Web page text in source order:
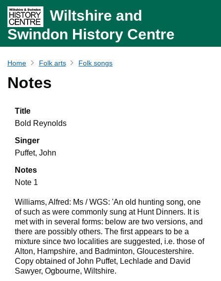
Wiltshire and
Swindon History Centre
Home Folk arts Folk songs
Notes
Title
Bold Reynolds
Singer
Puffet, John
Notes
Note 1
Williams, Alfred: Ms / WGS: 'An old hunting song, one
of such as were commonly sung at Hunt Dinners. It is
met with in several forms: below are two versions, and
there are possibly others. The first appears to be a
mixture since two localities are suggested, i.e. those of
Alton, Hampshire, and Badminton, Gloucestershire.
Copy obtained of John Puffet, Lechlade and David
Sawyer, Ogbourne, Wiltshire.